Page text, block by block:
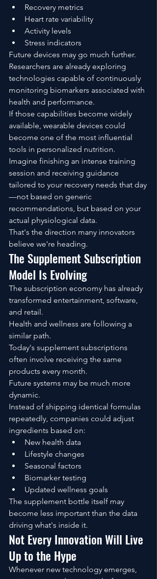
Recovery metrics
Heart rate variability
Activity levels
Stress indicators
Future devices may go much further.
Researchers are already exploring
technologies capable of continuously
monitoring biomarkers associated with
health and performance.
If those capabilities become widely
available, wearable devices could
become one of the most influential
tools in personalized nutrition.
Imagine finishing an intense training
session and receiving guidance
tailored to your recovery needs that day
—not based on generic
recommendations, but based on your
actual physiological data.
That's the direction many innovators
believe we're heading.
The Supplement Subscription
Model Is Evolving
The subscription economy has already
transformed entertainment, software,
and retail.
Health and wellness are following a
similar path.
Today's supplement subscriptions
often involve receiving the same
products every month.
Future systems may be much more
dynamic.
Instead of shipping identical formulas
repeatedly, companies could adjust
ingredients based on:
New health data
Lifestyle changes
Seasonal factors
Biomarker testing
Updated wellness goals
The supplement bottle itself may
become less important than the data
driving what's inside it.
Not Every Innovation Will Live
Up to the Hype
Whenever new technology emerges,